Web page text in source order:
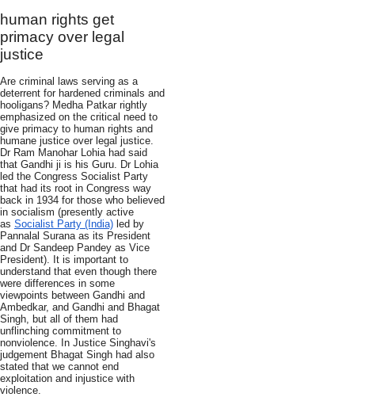
human rights get
primacy over legal
justice
Are criminal laws serving as a
deterrent for hardened criminals and
hooligans? Medha Patkar rightly
emphasized on the critical need to
give primacy to human rights and
humane justice over legal justice.
Dr Ram Manohar Lohia had said
that Gandhi ji is his Guru. Dr Lohia
led the Congress Socialist Party
that had its root in Congress way
back in 1934 for those who believed
in socialism (presently active
as Socialist Party (India) led by
Pannalal Surana as its President
and Dr Sandeep Pandey as Vice
President). It is important to
understand that even though there
were differences in some
viewpoints between Gandhi and
Ambedkar, and Gandhi and Bhagat
Singh, but all of them had
unflinching commitment to
nonviolence. In Justice Singhavi's
judgement Bhagat Singh had also
stated that we cannot end
exploitation and injustice with
violence.